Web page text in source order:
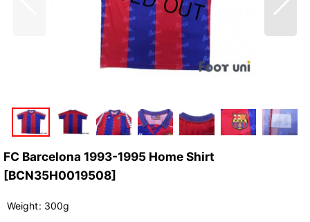
FC Barcelona 1993-1995 Home Shirt
[BCN35H0019508]
Weight: 300g